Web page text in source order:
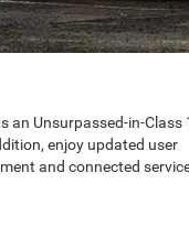
an Unsurpassed-in-Class
enjoy updated user
and connected